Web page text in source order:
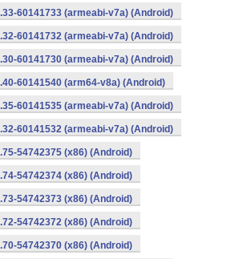
60141733 (armeabi-v7a) (Android)
60141732 (armeabi-v7a) (Android)
60141730 (armeabi-v7a) (Android)
60141540 (arm64-v8a) (Android)
60141535 (armeabi-v7a) (Android)
60141532 (armeabi-v7a) (Android)
54742375 (x86) (Android)
54742374 (x86) (Android)
54742373 (x86) (Android)
54742372 (x86) (Android)
54742370 (x86) (Android)